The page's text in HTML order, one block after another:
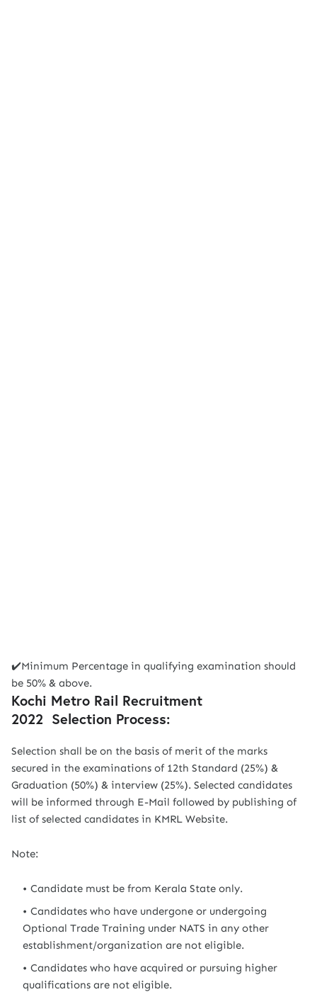
✔️Minimum Percentage in qualifying examination should
be 50% & above.
Kochi Metro Rail Recruitment
2022 Selection Process:
Selection shall be on the basis of merit of the marks
secured in the examinations of 12th Standard (25%) &
Graduation (50%) & interview (25%). Selected candidates
will be informed through E-Mail followed by publishing of
list of selected candidates in KMRL Website.
Note:
Candidate must be from Kerala State only.
Candidates who have undergone or undergoing
Optional Trade Training under NATS in any other
establishment/organization are not eligible.
Candidates who have acquired or pursuing higher
qualifications are not eligible.